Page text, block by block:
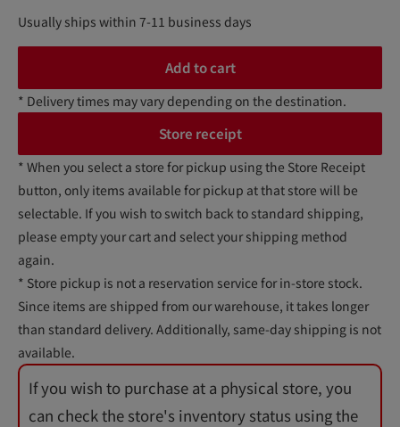
Usually ships within 7-11 business days
Add to cart
* Delivery times may vary depending on the destination.
Store receipt
* When you select a store for pickup using the Store Receipt
button, only items available for pickup at that store will be
selectable. If you wish to switch back to standard shipping,
please empty your cart and select your shipping method
again.
* Store pickup is not a reservation service for in-store stock.
Since items are shipped from our warehouse, it takes longer
than standard delivery. Additionally, same-day shipping is not
available.
If you wish to purchase at a physical store, you
can check the store's inventory status using the